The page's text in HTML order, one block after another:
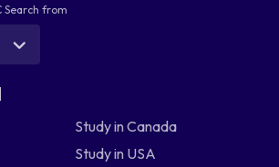
Search from
Study in Canada
Study in USA